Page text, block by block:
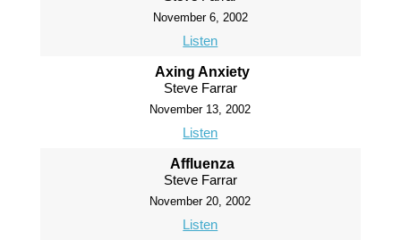
November 6, 2002
Listen
Axing Anxiety
Steve Farrar
November 13, 2002
Listen
Affluenza
Steve Farrar
November 20, 2002
Listen